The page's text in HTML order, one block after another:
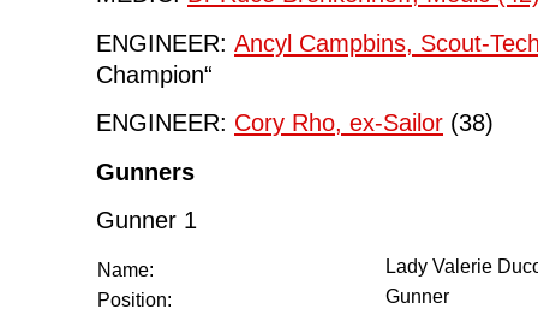
ENGINEER: Ancyl Campbins, Scout-
Champion“
ENGINEER: Cory Rho, ex-Sailor (38)
Gunners
Gunner 1
Name:
Lady Valerie
Position:
Gunner